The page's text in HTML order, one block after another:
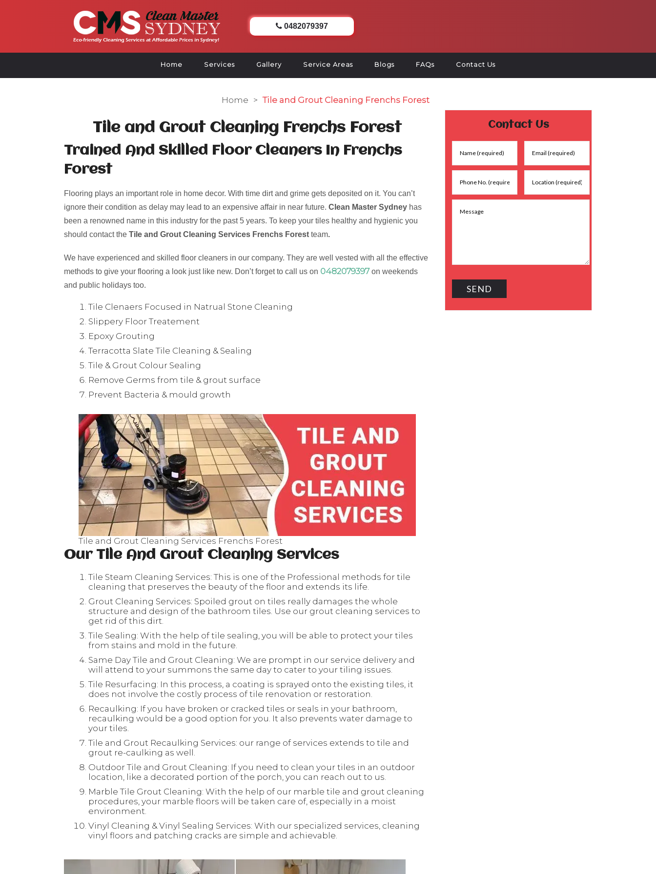
0482079397
Home Services Gallery Service Areas Blogs FAQs Contact Us
Home > Tile and Grout Cleaning Frenchs Forest
Tile and Grout Cleaning Frenchs Forest
Trained And Skilled Floor Cleaners In Frenchs
Forest
Flooring plays an important role in home decor. With time dirt and grime gets deposited on it. You can’t
ignore their condition as delay may lead to an expensive affair in near future. Clean Master Sydney has
been a renowned name in this industry for the past 5 years. To keep your tiles healthy and hygienic you
should contact the Tile and Grout Cleaning Services Frenchs Forest team.
We have experienced and skilled floor cleaners in our company. They are well vested with all the effective
methods to give your flooring a look just like new. Don’t forget to call us on 0482079397on weekends
and public holidays too.
Tile Clenaers Focused in Natrual Stone Cleaning
Slippery Floor Treatement
Epoxy Grouting
Terracotta Slate Tile Cleaning & Sealing
Tile & Grout Colour Sealing
Remove Germs from tile & grout surface
Prevent Bacteria & mould growth
Tile and Grout Cleaning Services Frenchs Forest
Our Tile And Grout Cleaning Services
Tile Steam Cleaning Services: This is one of the Professional methods for tile
cleaning that preserves the beauty of the floor and extends its life.
Grout Cleaning Services: Spoiled grout on tiles really damages the whole
structure and design of the bathroom tiles. Use our grout cleaning services to
get rid of this dirt.
Tile Sealing: With the help of tile sealing, you will be able to protect your tiles
from stains and mold in the future.
Same Day Tile and Grout Cleaning: We are prompt in our service delivery and
will attend to your summons the same day to cater to your tiling issues.
Tile Resurfacing: In this process, a coating is sprayed onto the existing tiles, it
does not involve the costly process of tile renovation or restoration.
Recaulking: If you have broken or cracked tiles or seals in your bathroom,
recaulking would be a good option for you. It also prevents water damage to
your tiles.
Tile and Grout Recaulking Services: our range of services extends to tile and
grout re-caulking as well.
Outdoor Tile and Grout Cleaning: If you need to clean your tiles in an outdoor
location, like a decorated portion of the porch, you can reach out to us.
Marble Tile Grout Cleaning: With the help of our marble tile and grout cleaning
procedures, your marble floors will be taken care of, especially in a moist
environment.
Vinyl Cleaning & Vinyl Sealing Services: With our specialized services, cleaning
vinyl floors and patching cracks are simple and achievable.
Contact Us